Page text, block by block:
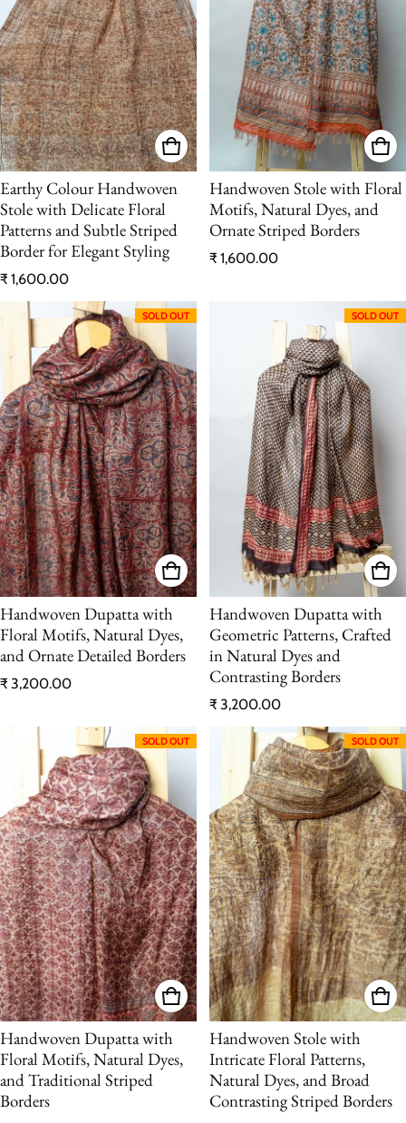
Earthy Colour Handwoven
Stole with Delicate Floral
Patterns and Subtle Striped
Border for Elegant Styling
Regular price
₹ 1,600.00
Handwoven Stole with Floral
Motifs, Natural Dyes, and
Ornate Striped Borders
Regular price
₹ 1,600.00
SOLD OUT
Handwoven Dupatta with
Floral Motifs, Natural Dyes,
and Ornate Detailed Borders
Regular price
₹ 3,200.00
SOLD OUT
Handwoven Dupatta with
Geometric Patterns, Crafted
in Natural Dyes and
Contrasting Borders
Regular price
₹ 3,200.00
SOLD OUT
Handwoven Dupatta with
Floral Motifs, Natural Dyes,
and Traditional Striped
Borders
SOLD OUT
Handwoven Stole with
Intricate Floral Patterns,
Natural Dyes, and Broad
Contrasting Striped Borders